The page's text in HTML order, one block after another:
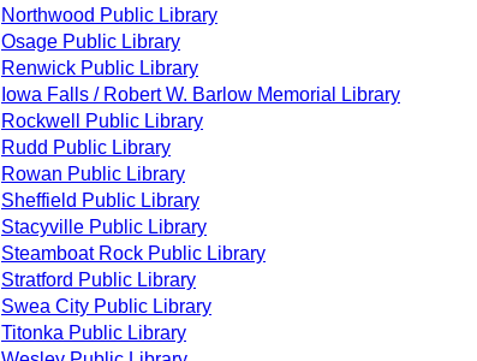
Northwood Public Library
Osage Public Library
Renwick Public Library
Iowa Falls / Robert W. Barlow Memorial Library
Rockwell Public Library
Rudd Public Library
Rowan Public Library
Sheffield Public Library
Stacyville Public Library
Steamboat Rock Public Library
Stratford Public Library
Swea City Public Library
Titonka Public Library